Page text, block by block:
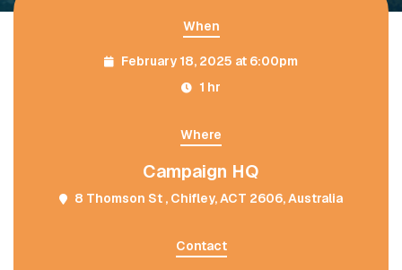
When
February 18, 2025 at 6:00pm
1 hr
Where
Campaign HQ
8 Thomson St , Chifley, ACT 2606, Australia
Contact